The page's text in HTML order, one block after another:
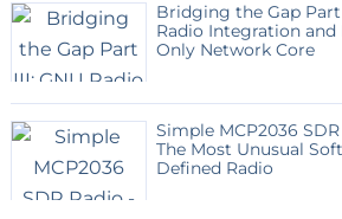
Bridging the Gap Part
Radio Integration and
Only Network Core
Simple MCP2036
The Most Unusual
Defined Radio